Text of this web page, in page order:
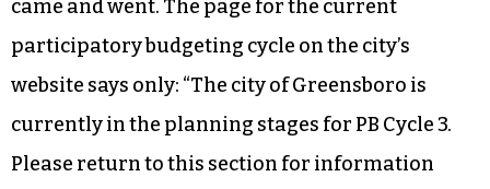
came and went. The page for the current
participatory budgeting cycle on the city’s
website says only: “The city of Greensboro is
currently in the planning stages for PB Cycle 3.
Please return to this section for information